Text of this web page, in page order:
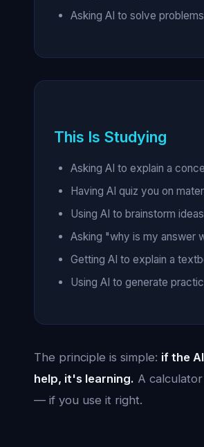
Asking AI to solve
This Is Studying
Asking AI to explain a
Having AI quiz you on
Using AI to brainstorm
Asking "why is my answer
Getting AI to explain a
Using AI to generate
The principle is simple: if the
help, it's learning. A
— if you use it right.